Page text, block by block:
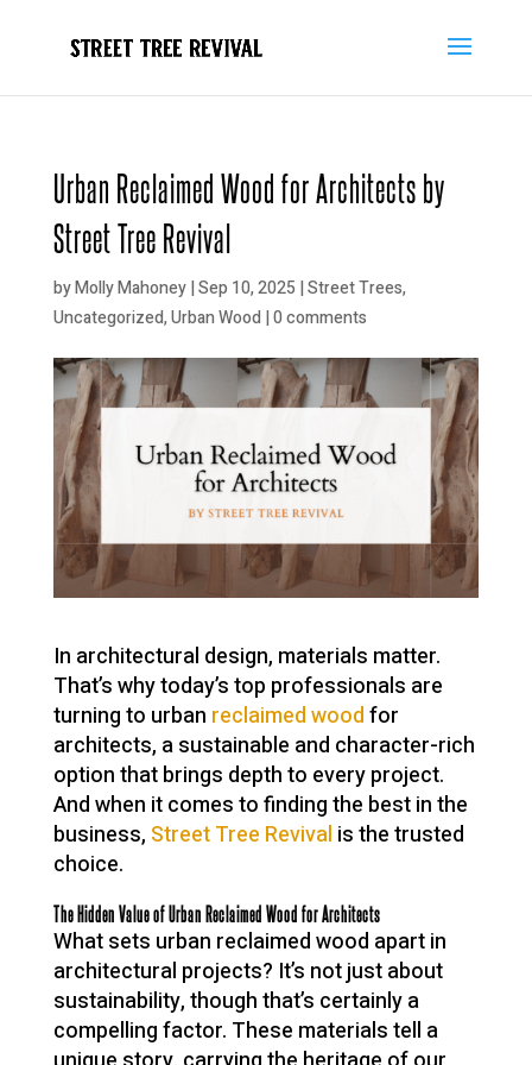
Urban Reclaimed Wood for Architects by
Street Tree Revival
byMolly Mahoney|Sep 10, 2025 |Street Trees,
Uncategorized,Urban Wood |0 comments
In architectural design, materials matter.
That’s why today’s top professionals are
turning to urban reclaimed woodfor
architects, a sustainable and character-rich
option that brings depth to every project.
And when it comes to finding the best in the
business, Street Tree Revival is the trusted
choice.
The Hidden Value of Urban Reclaimed Wood for Architects
What sets urban reclaimed wood apart in
architectural projects? It’s not just about
sustainability, though that’s certainly a
compelling factor. These materials tell a